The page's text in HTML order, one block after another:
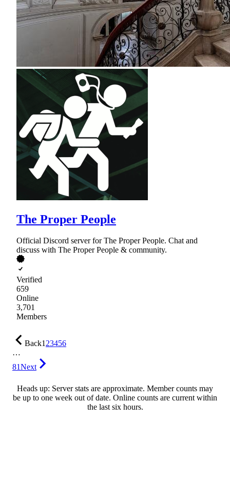
The Proper People
Official Discord server for The Proper People. Chat and
discuss with The Proper People & community.
Verified
659
Online
3,701
Members
Back123456
…
81Next
Heads up: Server stats are approximate. Member counts may
be up to one week out of date. Online counts are current within
the last six hours.